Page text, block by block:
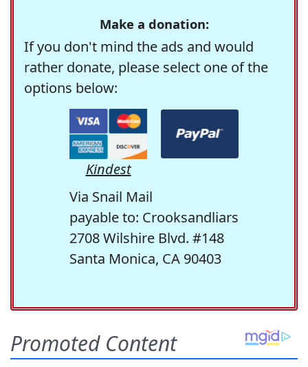
Make a donation:
If you don't mind the ads and would
rather donate, please select one of the
options below:
Kindest
Via Snail Mail
payable to: Crooksandliars
2708 Wilshire Blvd. #148
Santa Monica, CA 90403